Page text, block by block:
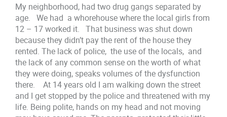
My neighborhood, had two drug gangs separated by
age. We had a whorehouse where the local girls from
12 – 17 worked it. That business was shut down
because they didn’t pay the rent of the house they
rented. The lack of police, the use of the locals, and
the lack of any common sense on the worth of what
they were doing, speaks volumes of the dysfunction
there. At 14 years old I am walking down the street
and I get stopped by the police and threatened with my
life. Being polite, hands on my head and not moving